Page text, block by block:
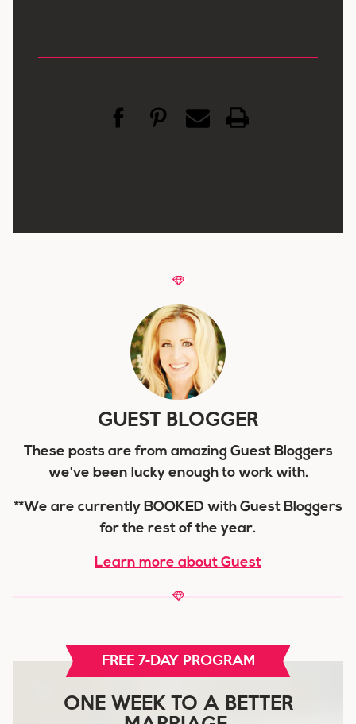
GUEST BLOGGER
These posts are from amazing Guest Bloggers
we've been lucky enough to work with.
**We are currently BOOKED with Guest Bloggers
for the rest of the year.
Learn more about Guest
FREE 7-DAY PROGRAM
ONE WEEK TO A BETTER